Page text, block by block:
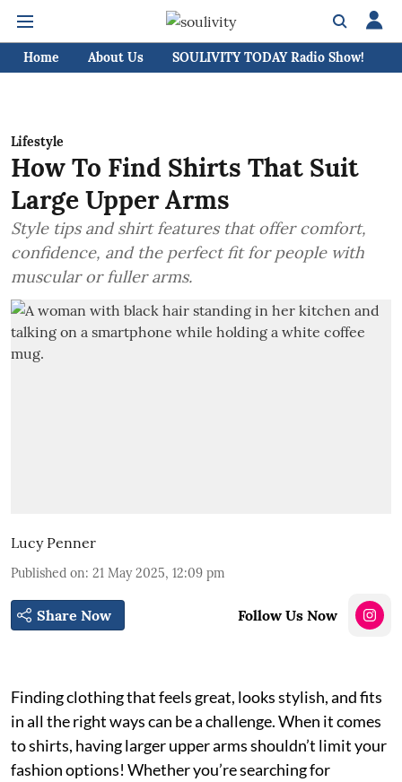
Home About Us SOULIVITY TODAY Radio Show!
Lifestyle
How To Find Shirts That Suit
Large Upper Arms
Style tips and shirt features that offer comfort,
confidence, and the perfect fit for people with
muscular or fuller arms.
Lucy Penner
Published on: 21 May 2025, 12:09 pm
Share Now Follow Us Now
Finding clothing that feels great, looks stylish, and fits
in all the right ways can be a challenge. When it comes
to shirts, having larger upper arms shouldn’t limit your
fashion options! Whether you’re searching for